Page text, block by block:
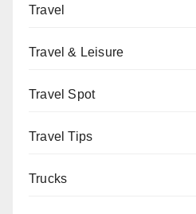
Travel
Travel & Leisure
Travel Spot
Travel Tips
Trucks